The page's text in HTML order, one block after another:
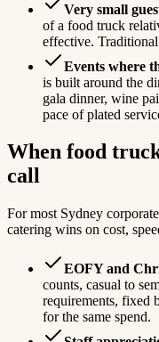
Very small
of a food truck
effective.
Events where
is built around the
gala dinner, wine
pace of plated
When food
call
For most Sydney
catering wins on cost,
EOFY and
counts, casual to
requirements, fixed
for the same spend.